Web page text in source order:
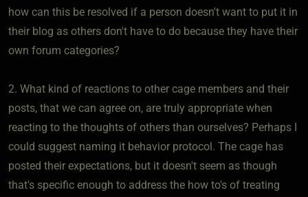
how can this be resolved if a person doesn't want to put it in
their blog as others don't have to do because they have their
own forum categories?
2. What kind of reactions to other cage members and their
posts, that we can agree on, are truly appropriate when
reacting to the thoughts of others than ourselves? Perhaps I
could suggest naming it behavior protocol. The cage has
posted their expectations, but it doesn't seem as though
that's specific enough to address the how to's of treating